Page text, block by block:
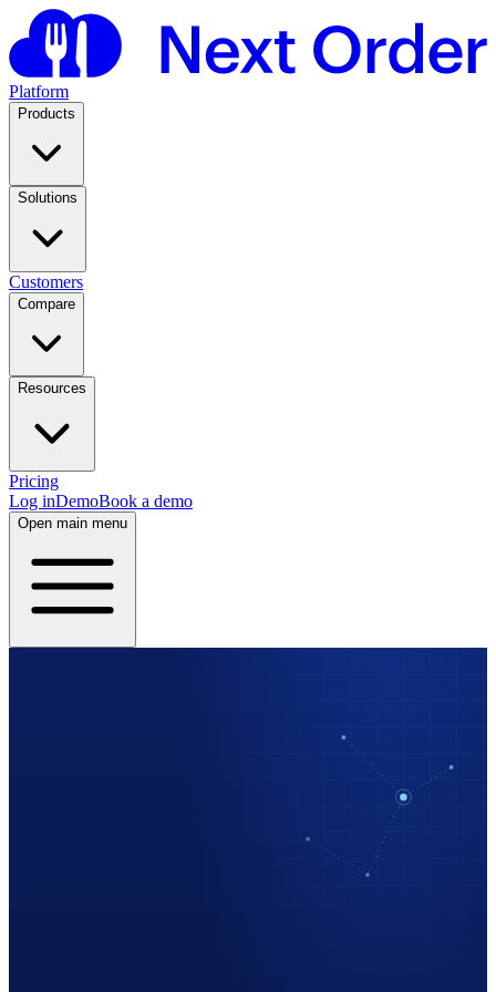
Platform
Products
Solutions
Customers
Compare
Resources
Pricing
Log inDemoBook a demo
Open main menu